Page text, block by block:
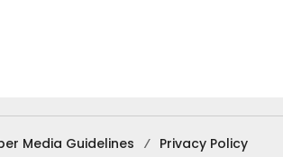
Media Guidelines Privacy Policy